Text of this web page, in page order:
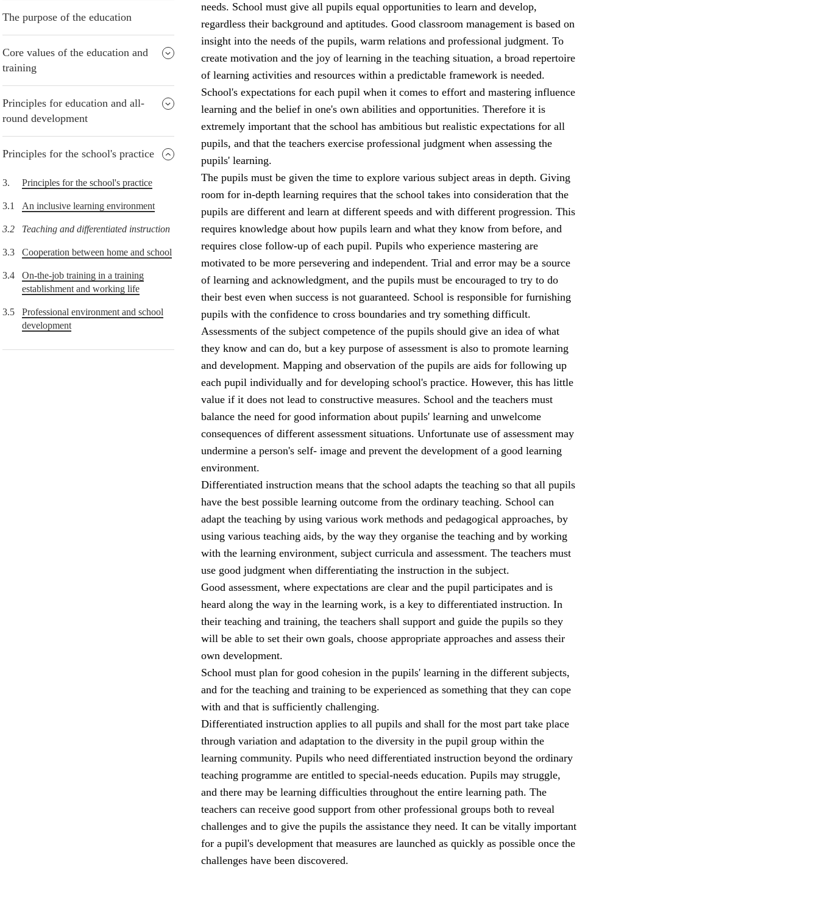
The purpose of the education
Core values of the education and
training
Principles for education and all-
round development
Principles for the school's practice
3. Principles for the school's practice
3.1 An inclusive learning environment
3.2 Teaching and differentiated instruction
3.3 Cooperation between home and school
3.4
On-the-job training in a training
establishment and working life
3.5
Professional environment and school
development
needs. School must give all pupils equal opportunities to learn and develop,
regardless their background and aptitudes. Good classroom management is based on
insight into the needs of the pupils, warm relations and professional judgment. To
create motivation and the joy of learning in the teaching situation, a broad repertoire
of learning activities and resources within a predictable framework is needed.
School's expectations for each pupil when it comes to effort and mastering influence
learning and the belief in one's own abilities and opportunities. Therefore it is
extremely important that the school has ambitious but realistic expectations for all
pupils, and that the teachers exercise professional judgment when assessing the
pupils' learning.
The pupils must be given the time to explore various subject areas in depth. Giving
room for in-depth learning requires that the school takes into consideration that the
pupils are different and learn at different speeds and with different progression. This
requires knowledge about how pupils learn and what they know from before, and
requires close follow-up of each pupil. Pupils who experience mastering are
motivated to be more persevering and independent. Trial and error may be a source
of learning and acknowledgment, and the pupils must be encouraged to try to do
their best even when success is not guaranteed. School is responsible for furnishing
pupils with the confidence to cross boundaries and try something difficult.
Assessments of the subject competence of the pupils should give an idea of what
they know and can do, but a key purpose of assessment is also to promote learning
and development. Mapping and observation of the pupils are aids for following up
each pupil individually and for developing school's practice. However, this has little
value if it does not lead to constructive measures. School and the teachers must
balance the need for good information about pupils' learning and unwelcome
consequences of different assessment situations. Unfortunate use of assessment may
undermine a person's self- image and prevent the development of a good learning
environment.
Differentiated instruction means that the school adapts the teaching so that all pupils
have the best possible learning outcome from the ordinary teaching. School can
adapt the teaching by using various work methods and pedagogical approaches, by
using various teaching aids, by the way they organise the teaching and by working
with the learning environment, subject curricula and assessment. The teachers must
use good judgment when differentiating the instruction in the subject.
Good assessment, where expectations are clear and the pupil participates and is
heard along the way in the learning work, is a key to differentiated instruction. In
their teaching and training, the teachers shall support and guide the pupils so they
will be able to set their own goals, choose appropriate approaches and assess their
own development.
School must plan for good cohesion in the pupils' learning in the different subjects,
and for the teaching and training to be experienced as something that they can cope
with and that is sufficiently challenging.
Differentiated instruction applies to all pupils and shall for the most part take place
through variation and adaptation to the diversity in the pupil group within the
learning community. Pupils who need differentiated instruction beyond the ordinary
teaching programme are entitled to special-needs education. Pupils may struggle,
and there may be learning difficulties throughout the entire learning path. The
teachers can receive good support from other professional groups both to reveal
challenges and to give the pupils the assistance they need. It can be vitally important
for a pupil's development that measures are launched as quickly as possible once the
challenges have been discovered.